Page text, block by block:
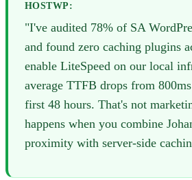
HOSTWP:
"I've audited 78% of SA
and found zero caching plugins
enable LiteSpeed on our local
average TTFB drops from
first 48 hours. That's not
happens when you combine
proximity with server-side